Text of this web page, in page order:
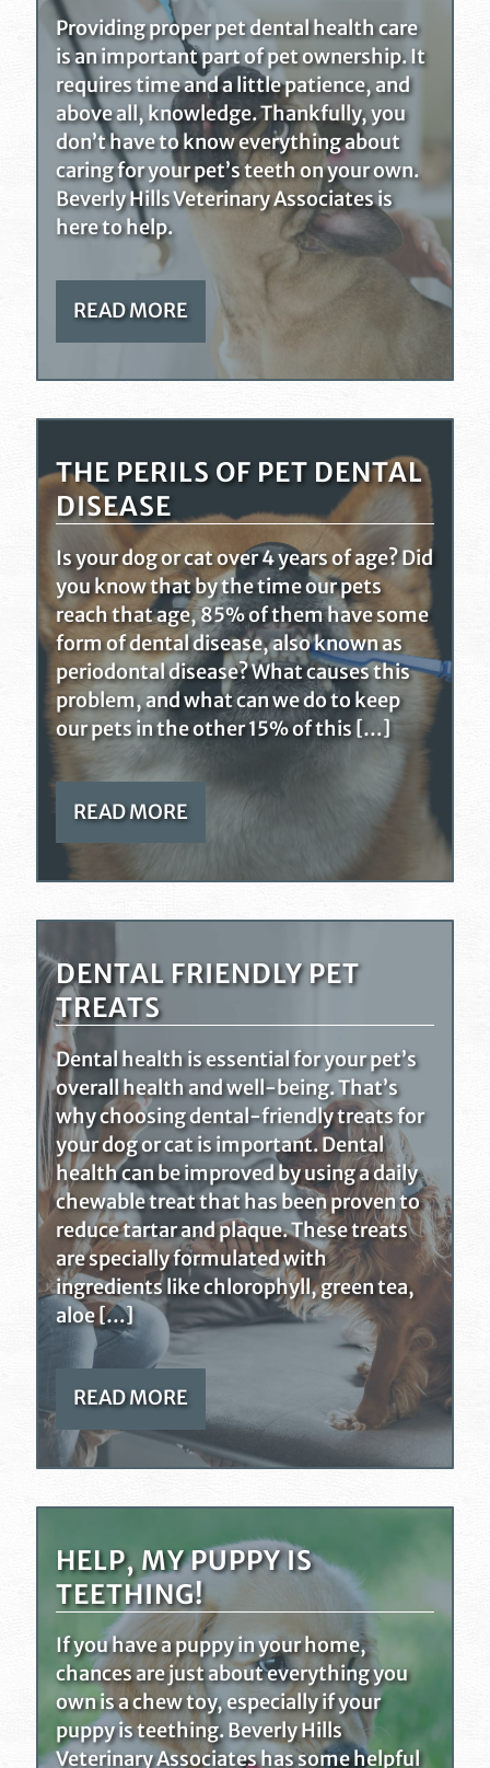
Providing proper pet dental health care
is an important part of pet ownership. It
requires time and a little patience, and
above all, knowledge. Thankfully, you
don’t have to know everything about
caring for your pet’s teeth on your own.
Beverly Hills Veterinary Associates is
here to help.
READ MORE
THE PERILS OF PET DENTAL
DISEASE
Is your dog or cat over 4 years of age? Did
you know that by the time our pets
reach that age, 85% of them have some
form of dental disease, also known as
periodontal disease? What causes this
problem, and what can we do to keep
our pets in the other 15% of this […]
READ MORE
DENTAL FRIENDLY PET
TREATS
Dental health is essential for your pet’s
overall health and well-being. That’s
why choosing dental-friendly treats for
your dog or cat is important. Dental
health can be improved by using a daily
chewable treat that has been proven to
reduce tartar and plaque. These treats
are specially formulated with
ingredients like chlorophyll, green tea,
aloe […]
READ MORE
HELP, MY PUPPY IS
TEETHING!
If you have a puppy in your home,
chances are just about everything you
own is a chew toy, especially if your
puppy is teething. Beverly Hills
Veterinary Associates has some helpful